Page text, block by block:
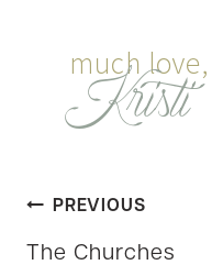
Post
navigation
PREVIOUS
The Churches